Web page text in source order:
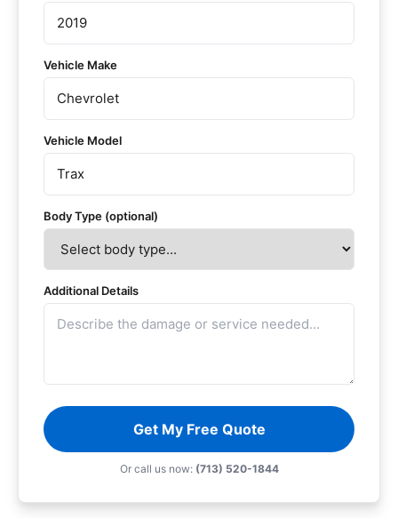
Vehicle Make
Vehicle Model
Body Type (optional)
Additional Details
Get My Free Quote
Or call us now: (713) 520-1844